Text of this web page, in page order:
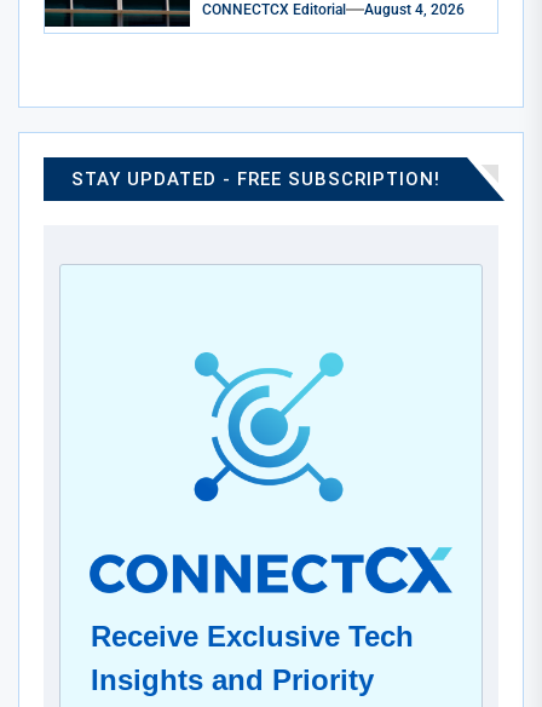
CONNECTCX Editorial August 4, 2026
STAY UPDATED - FREE SUBSCRIPTION!
Receive Exclusive Tech
Insights and Priority